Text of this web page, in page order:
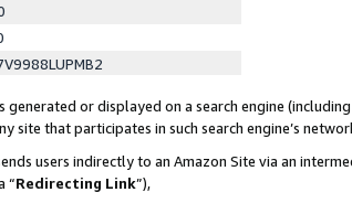
or displayed on a search engine
that participates in such search engine’s
users indirectly to an Amazon Site via an
“Redirecting Link”),